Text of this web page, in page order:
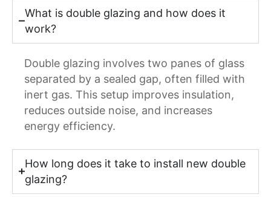
What is double glazing and how does it
work?
Double glazing involves two panes of glass
separated by a sealed gap, often filled with
inert gas. This setup improves insulation,
reduces outside noise, and increases
energy efficiency.
How long does it take to install new double
glazing?